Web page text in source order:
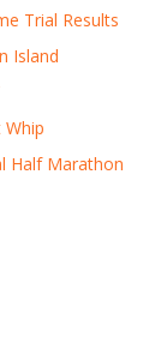
Trial Results
Island
Half Marathon